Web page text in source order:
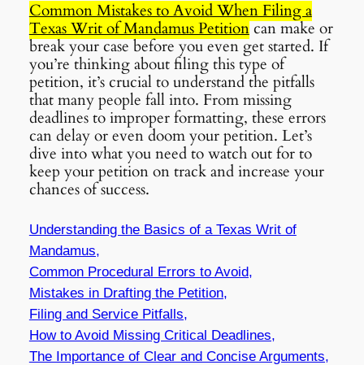
Common Mistakes to Avoid When Filing a
Texas Writ of Mandamus Petitioncan make or
break your case before you even get started. If
you’re thinking about filing this type of
petition, it’s crucial to understand the pitfalls
that many people fall into. From missing
deadlines to improper formatting, these errors
can delay or even doom your petition. Let’s
dive into what you need to watch out for to
keep your petition on track and increase your
chances of success.
Understanding the Basics of a Texas Writ of
Mandamus,
Common Procedural Errors to Avoid,
Mistakes in Drafting the Petition,
Filing and Service Pitfalls,
How to Avoid Missing Critical Deadlines,
The Importance of Clear and Concise Arguments,